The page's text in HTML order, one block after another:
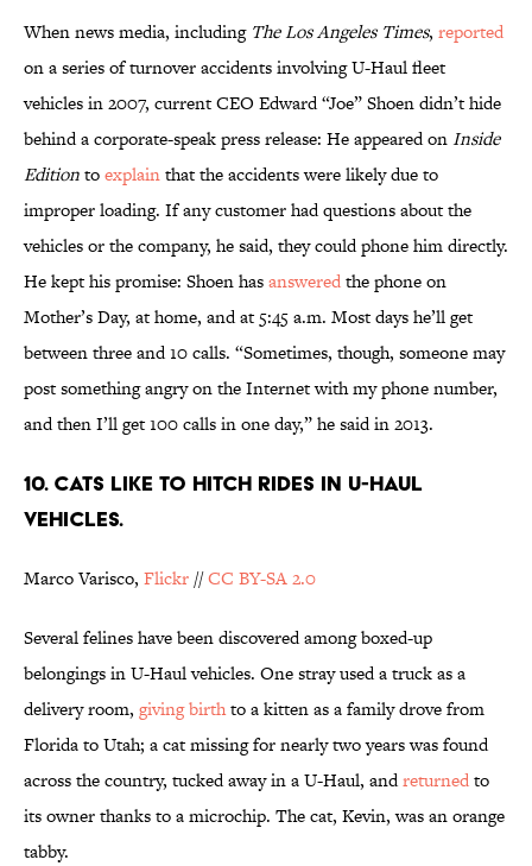
When news media, including The Los Angeles Times, reported
on a series of turnover accidents involving U-Haul fleet
vehicles in 2007, current CEO Edward “Joe” Shoen didn’t hide
behind a corporate-speak press release: He appeared onInside
Editiontoexplainthat the accidents were likely due to
improper loading. If any customer had questions about the
vehicles or the company, he said, they could phone him directly.
He kept his promise: Shoen hasansweredthe phone on
Mother’s Day, at home, and at 5:45 a.m. Most days he’ll get
between three and 10 calls. “Sometimes, though, someone may
post something angry on the Internet with my phone number,
and then I’ll get 100 calls in one day,” he said in 2013.
10. Cats like to hitch rides in U-Haul
vehicles.
Marco Varisco, Flickr //CC BY-SA 2.0
Several felines have been discovered among boxed-up
belongings in U-Haul vehicles. One stray used a truck as a
delivery room, giving birthto a kitten as a family drove from
Florida to Utah; a cat missing for nearly two years was found
across the country, tucked away in a U-Haul, andreturnedto
its owner thanks to a microchip. The cat, Kevin, was an orange
tabby.